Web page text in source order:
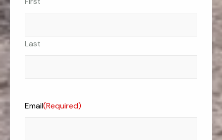
Last
Email(Required)